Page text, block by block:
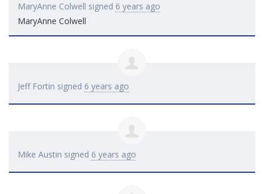
MaryAnne Colwell signed 6 years ago
MaryAnne Colwell
Jeff Fortin signed 6 years ago
Mike Austin signed 6 years ago